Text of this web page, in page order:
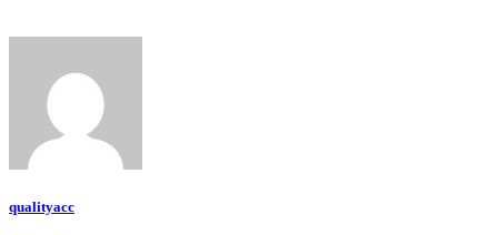
qualityacc